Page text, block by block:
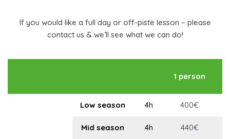
If you would like a full day or off-piste lesson – please
contact us & we’ll see what we can do!
1 person
Low season 4h 400€
Mid season 4h 440€